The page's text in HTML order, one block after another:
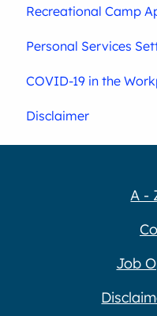
Recreational Camp
Personal Services
COVID-19 in the
Disclaimer
A -
Job